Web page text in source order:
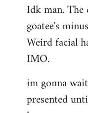
Idk man. The
goatee's
Weird facial
IMO.
im gonna
presented